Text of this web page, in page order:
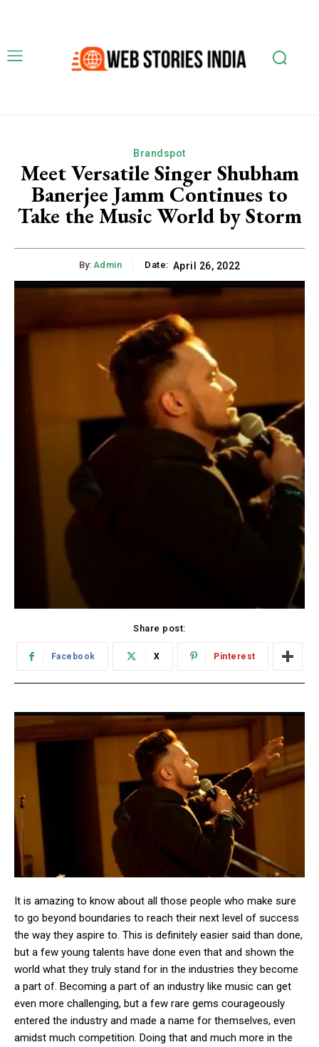
Brandspot
Meet Versatile Singer Shubham
Banerjee Jamm Continues to
Take the Music World by Storm
By: Admin Date: April 26, 2022
Share post:
Facebook X Pinterest
It is amazing to know about all those people who make sure
to go beyond boundaries to reach their next level of success
the way they aspire to. This is definitely easier said than done,
but a few young talents have done even that and shown the
world what they truly stand for in the industries they become
a part of. Becoming a part of an industry like music can get
even more challenging, but a few rare gems courageously
entered the industry and made a name for themselves, even
amidst much competition. Doing that and much more in the